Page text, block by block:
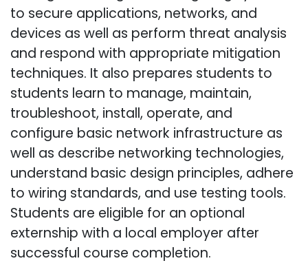
to secure applications, networks, and
devices as well as perform threat analysis
and respond with appropriate mitigation
techniques. It also prepares students to
students learn to manage, maintain,
troubleshoot, install, operate, and
configure basic network infrastructure as
well as describe networking technologies,
understand basic design principles, adhere
to wiring standards, and use testing tools.
Students are eligible for an optional
externship with a local employer after
successful course completion.